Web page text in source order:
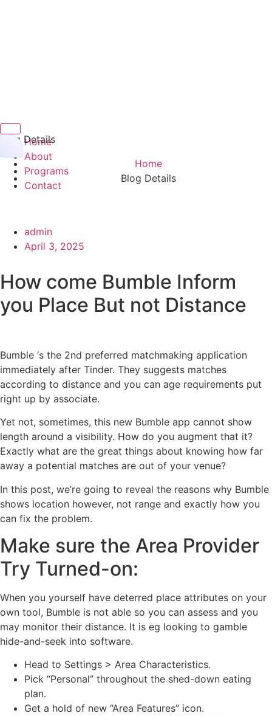
Home
About
Programs
Contact
Hamburger Toggle Menu
Blog Details
Home
Blog Details
admin
April 3, 2025
How come Bumble Inform
you Place But not Distance
Bumble ‘s the 2nd preferred matchmaking application
immediately after Tinder. They suggests matches
according to distance and you can age requirements put
right up by associate.
Yet not, sometimes, this new Bumble app cannot show
length around a visibility. How do you augment that it?
Exactly what are the great things about knowing how far
away a potential matches are out of your venue?
In this post, we’re going to reveal the reasons why Bumble
shows location however, not range and exactly how you
can fix the problem.
Make sure the Area Provider
Try Turned-on:
When you yourself have deterred place attributes on your
own tool, Bumble is not able so you can assess and you
may monitor their distance. It is eg looking to gamble
hide-and-seek into software.
Head to Settings > Area Characteristics.
Pick “Personal” throughout the shed-down eating
plan.
Get a hold of new “Area Features” icon.